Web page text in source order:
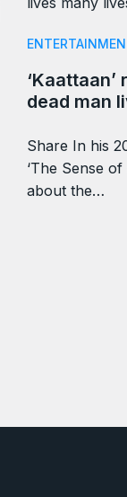
dead man
Share In his
‘The Sense
about the…